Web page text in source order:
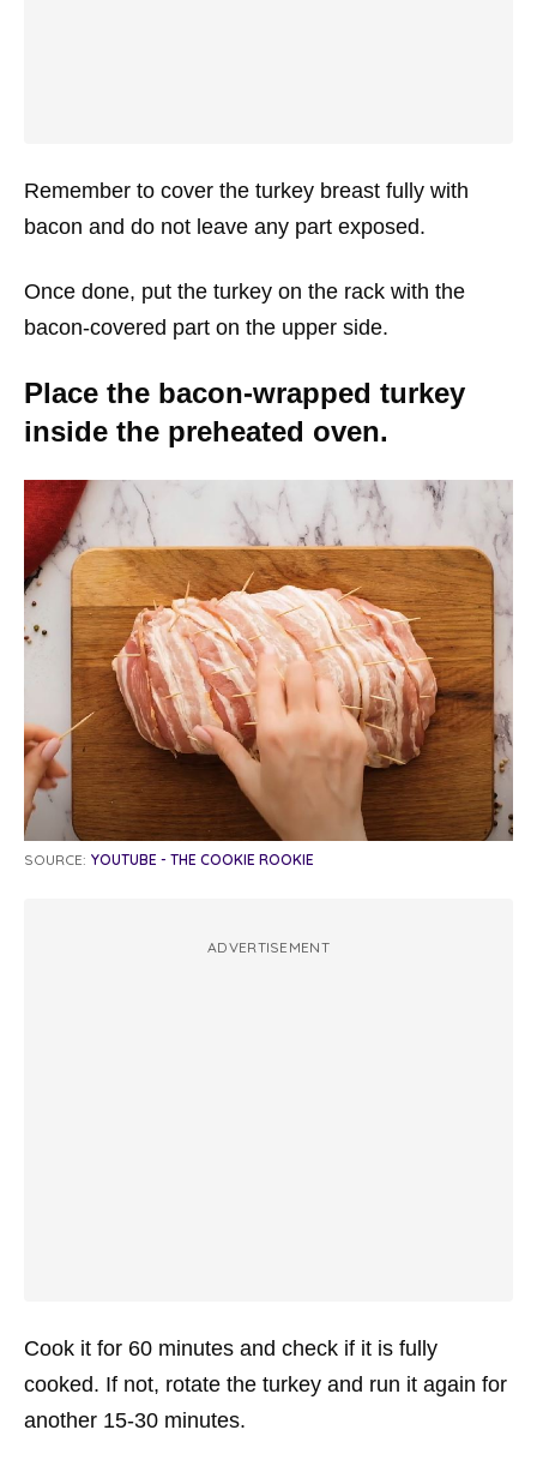
Remember to cover the turkey breast fully with
bacon and do not leave any part exposed.
Once done, put the turkey on the rack with the
bacon-covered part on the upper side.
Place the bacon-wrapped turkey
inside the preheated oven.
SOURCE: YOUTUBE - THE COOKIE ROOKIE
ADVERTISEMENT
Cook it for 60 minutes and check if it is fully
cooked. If not, rotate the turkey and run it again for
another 15-30 minutes.